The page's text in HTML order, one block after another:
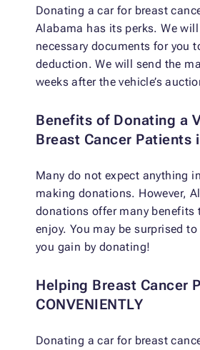
Donating a car for breast
Alabama has its perks. We
necessary documents for you
deduction. We will send the
weeks after the vehicle’s
Benefits of Donating a
Breast Cancer Patients
Many do not expect anything
making donations. However,
donations offer many benefits
enjoy. You may be surprised
you gain by donating!
Helping Breast Cancer
CONVENIENTLY
Donating a car for breast